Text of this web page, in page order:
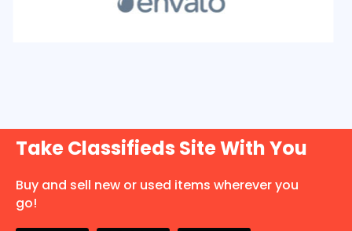
Take Classifieds Site With You
Buy and sell new or used items wherever you
go!